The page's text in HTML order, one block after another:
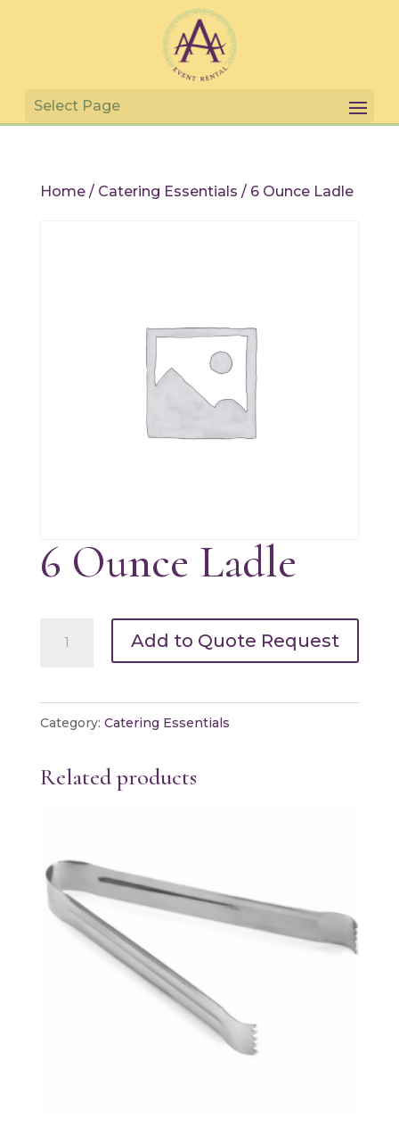
Home/ Catering Essentials / 6 Ounce Ladle
6 Ounce Ladle
quantity
Add to Quote Request
Category: Catering Essentials
Related products